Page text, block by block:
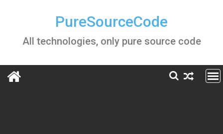
PureSourceCode
All technologies, only pure source code